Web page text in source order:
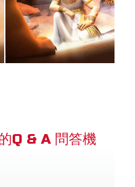
Q & A 問答機